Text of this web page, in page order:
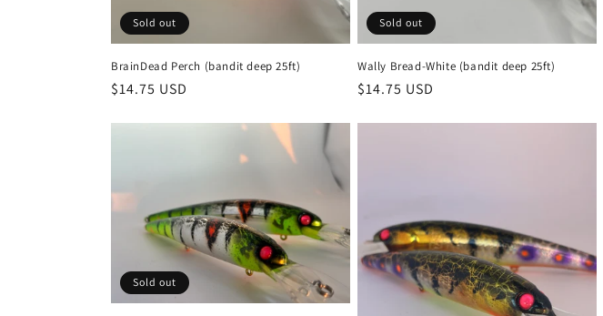
Sold out
BrainDead Perch (bandit deep 25ft)
Regular
$14.75 USD
Sold out
Wally Bread-White (bandit deep 25ft)
Regular
$14.75 USD
Sold out